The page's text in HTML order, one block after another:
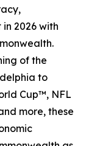
2026 with
of the
to
Cup™, NFL
more, these